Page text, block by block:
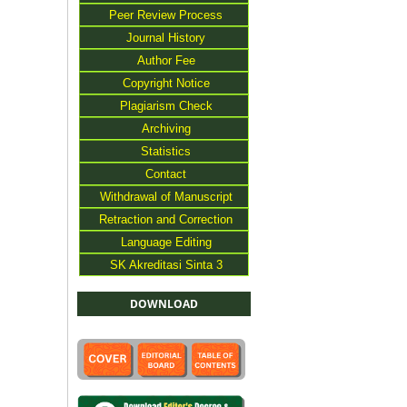
Peer Review Process
Journal History
Author Fee
Copyright Notice
Plagiarism Check
Archiving
Statistics
Contact
Withdrawal of Manuscript
Retraction and Correction
Language Editing
SK Akreditasi Sinta 3
DOWNLOAD